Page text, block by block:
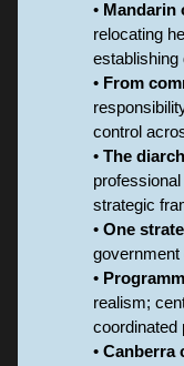
• Mandarin
relocating
establishing
• From
control
•The
strategic
•One
•
realism;
coordinated
•Canberra